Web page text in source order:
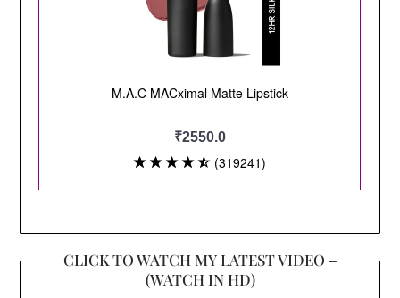
CLICK TO WATCH MY LATEST VIDEO –
(WATCH IN HD)